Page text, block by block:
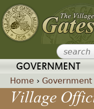
GOVERNMENT
Y
Home › Government
Village